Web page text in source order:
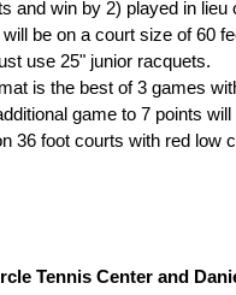
and win by 2) played in lieu
be on a court size of 60
use 25" junior racquets.
is the best of 3 games
game to 7 points
36 foot courts with red low
Tennis Center and